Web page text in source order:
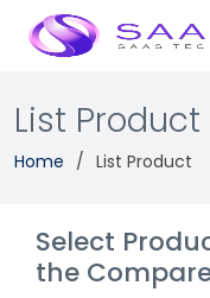
List Product
Home List Product
Select
the